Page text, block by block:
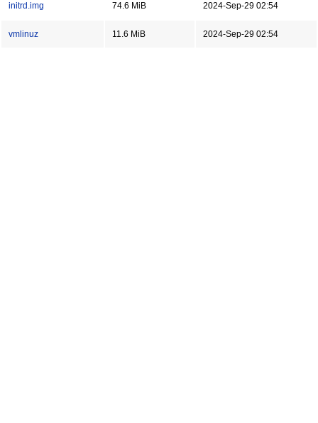
initrd.img 74.6 MiB 2024-Sep-29 02:54
vmlinuz 11.6 MiB 2024-Sep-29 02:54